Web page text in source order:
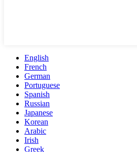
English
French
German
Portuguese
Spanish
Russian
Japanese
Korean
Arabic
Irish
Greek